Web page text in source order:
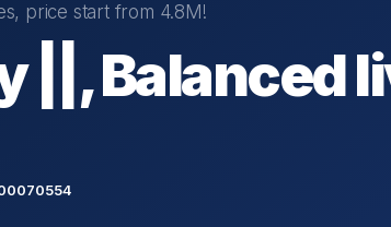
price start from 4.8M!
||, Balanced